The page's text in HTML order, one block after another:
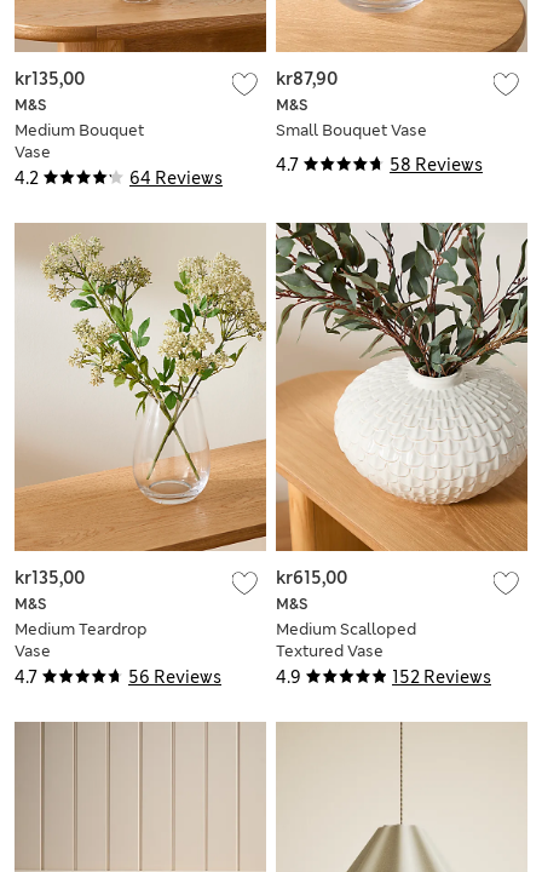
4.2 64 Reviews
M&S
Medium Bouquet
Vase
kr135,00
4.7 58 Reviews
M&S
Small Bouquet Vase
kr87,90
4.7 56 Reviews
M&S
Medium Teardrop
Vase
kr135,00
4.9 152 Reviews
M&S
Medium Scalloped
Textured Vase
kr615,00